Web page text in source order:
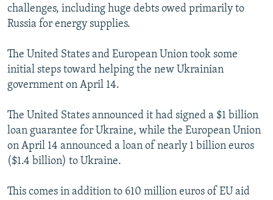
challenges, including huge debts owed primarily to
Russia for energy supplies.
The United States and European Union took some
initial steps toward helping the new Ukrainian
government on April 14.
The United States announced it had signed a $1 billion
loan guarantee for Ukraine, while the European Union
on April 14 announced a loan of nearly 1 billion euros
($1.4 billion) to Ukraine.
This comes in addition to 610 million euros of EU aid